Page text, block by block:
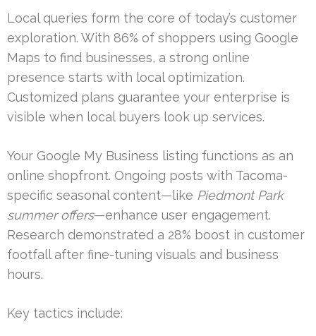
Local queries form the core of today’s customer
exploration. With 86% of shoppers using Google
Maps to find businesses, a strong online
presence starts with local optimization.
Customized plans guarantee your enterprise is
visible when local buyers look up services.
Your Google My Business listing functions as an
online shopfront. Ongoing posts with Tacoma-
specific seasonal content—like Piedmont Park
summer offers—enhance user engagement.
Research demonstrated a 28% boost in customer
footfall after fine-tuning visuals and business
hours.
Key tactics include: